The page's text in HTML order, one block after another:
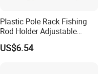
Plastic Pole Rack Fishing
Rod Holder Adjustable
Foldable Clamp Boat Kayak
Wyz19099
US$6.54